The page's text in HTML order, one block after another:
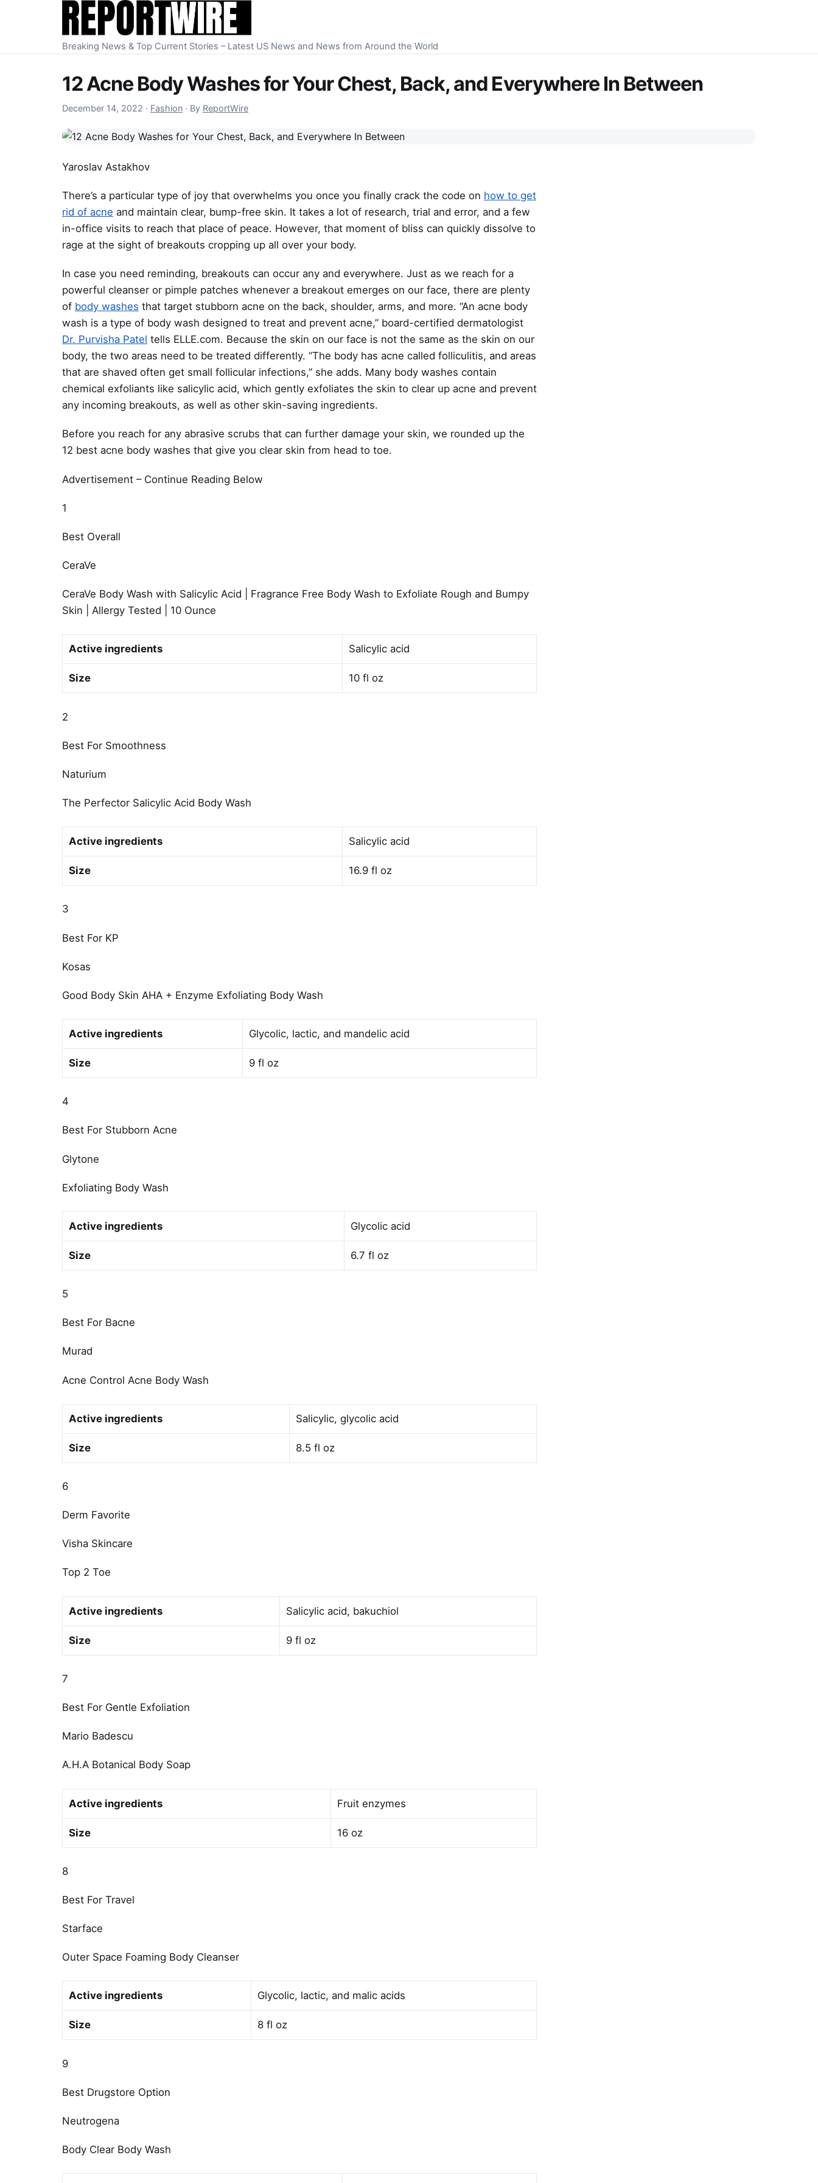
Skip to content
Breaking News & Top Current Stories – Latest US News and News from Around the World
12 Acne Body Washes for Your Chest, Back, and Everywhere In Between
December 14, 2022 December 14, 2022
· Fashion · By ReportWire
Yaroslav Astakhov
There’s a particular type of joy that overwhelms you once you finally crack the code on how to get
rid of acne and maintain clear, bump-free skin. It takes a lot of research, trial and error, and a few
in-office visits to reach that place of peace. However, that moment of bliss can quickly dissolve to
rage at the sight of breakouts cropping up all over your body.
In case you need reminding, breakouts can occur any and everywhere. Just as we reach for a
powerful cleanser or pimple patches whenever a breakout emerges on our face, there are plenty
of body washes that target stubborn acne on the back, shoulder, arms, and more. “An acne body
wash is a type of body wash designed to treat and prevent acne,” board-certified dermatologist
Dr. Purvisha Patel tells ELLE.com. Because the skin on our face is not the same as the skin on our
body, the two areas need to be treated differently. “The body has acne called folliculitis, and areas
that are shaved often get small follicular infections,” she adds. Many body washes contain
chemical exfoliants like salicylic acid, which gently exfoliates the skin to clear up acne and prevent
any incoming breakouts, as well as other skin-saving ingredients.
Before you reach for any abrasive scrubs that can further damage your skin, we rounded up the
12 best acne body washes that give you clear skin from head to toe.
Advertisement – Continue Reading Below
1
Best Overall
CeraVe
CeraVe Body Wash with Salicylic Acid | Fragrance Free Body Wash to Exfoliate Rough and Bumpy
Skin | Allergy Tested | 10 Ounce
Active ingredients Salicylic acid
Size 10 fl oz
2
Best For Smoothness
Naturium
The Perfector Salicylic Acid Body Wash
Active ingredients Salicylic acid
Size 16.9 fl oz
3
Best For KP
Kosas
Good Body Skin AHA + Enzyme Exfoliating Body Wash
Active ingredients Glycolic, lactic, and mandelic acid
Size 9 fl oz
4
Best For Stubborn Acne
Glytone
Exfoliating Body Wash
Active ingredients Glycolic acid
Size 6.7 fl oz
5
Best For Bacne
Murad
Acne Control Acne Body Wash
Active ingredients Salicylic, glycolic acid
Size 8.5 fl oz
6
Derm Favorite
Visha Skincare
Top 2 Toe
Active ingredients Salicylic acid, bakuchiol
Size 9 fl oz
7
Best For Gentle Exfoliation
Mario Badescu
A.H.A Botanical Body Soap
Active ingredients Fruit enzymes
Size 16 oz
8
Best For Travel
Starface
Outer Space Foaming Body Cleanser
Active ingredients Glycolic, lactic, and malic acids
Size 8 fl oz
9
Best Drugstore Option
Neutrogena
Body Clear Body Wash